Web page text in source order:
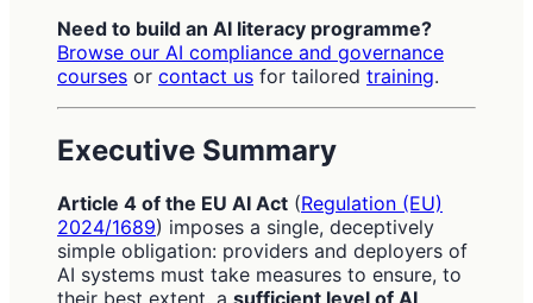
Need to build an AI literacy programme?
Browse our AI compliance and governance
courses or contact us for tailored training.
Executive Summary
Article 4 of the EU AI Act (Regulation (EU)
2024/1689) imposes a single, deceptively
simple obligation: providers and deployers of
AI systems must take measures to ensure, to